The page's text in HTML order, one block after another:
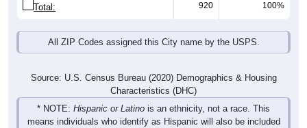
Total: 920 100%
All ZIP Codes assigned this City name by the USPS.
Source: U.S. Census Bureau (2020) Demographics & Housing
Characteristics (DHC)
* NOTE: Hispanic or Latino is an ethnicity, not a race. This
means individuals who identify as Hispanic will also be included